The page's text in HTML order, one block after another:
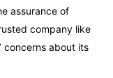
assurance of
company like
concerns about its